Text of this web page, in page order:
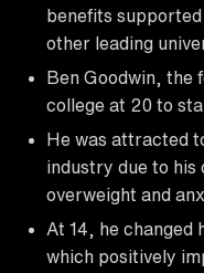
benefits
other leading
Ben Goodwin, the
college at 20 to
He was attracted
industry due to his
overweight and
At 14, he changed
which positively